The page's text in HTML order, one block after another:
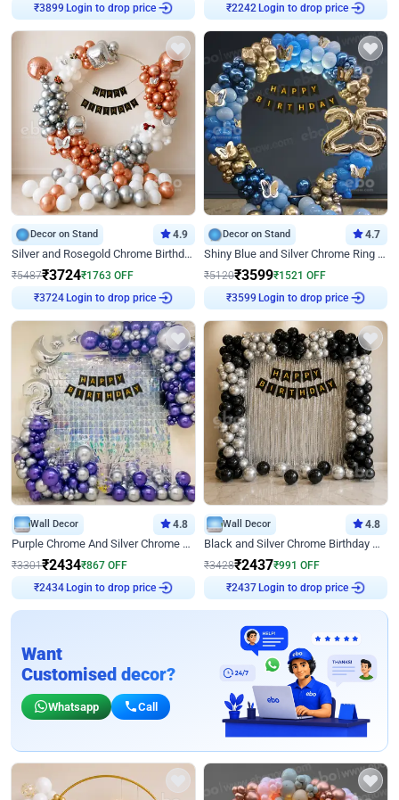
₹3899 Login to drop price ₹2242 Login to drop price
Decor on Stand 4.9
Silver and Rosegold Chrome Birthday Ring Decor
₹5487₹3724₹1763 OFF
₹3724 Login to drop price
Decor on Stand 4.7
Shiny Blue and Silver Chrome Ring Birthday Decor
₹5120₹3599₹1521 OFF
₹3599 Login to drop price
Wall Decor 4.8
Purple Chrome And Silver Chrome Arch Birthday Decor
₹3301₹2434₹867 OFF
₹2434 Login to drop price
Wall Decor 4.8
Black and Silver Chrome Birthday Decor
₹3428₹2437₹991 OFF
₹2437 Login to drop price
Want
Customised decor?
Whatsapp Call